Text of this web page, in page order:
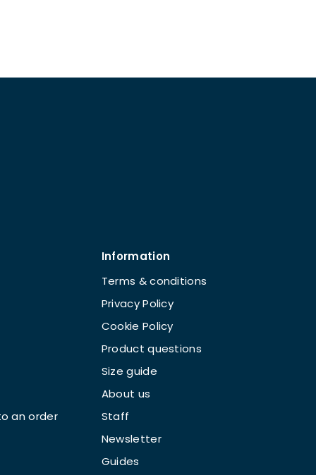
an order
Information
Terms & conditions
Privacy Policy
Cookie Policy
Product questions
Size guide
About us
Staff
Newsletter
Guides